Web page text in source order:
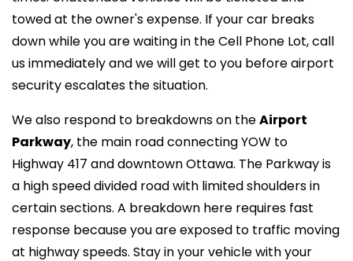
towed at the owner's expense. If your car breaks
down while you are waiting in the Cell Phone Lot, call
us immediately and we will get to you before airport
security escalates the situation.
We also respond to breakdowns on theAirport
Parkway, the main road connecting YOW to
Highway 417 and downtown Ottawa. The Parkway is
a high speed divided road with limited shoulders in
certain sections. A breakdown here requires fast
response because you are exposed to traffic moving
at highway speeds. Stay in your vehicle with your